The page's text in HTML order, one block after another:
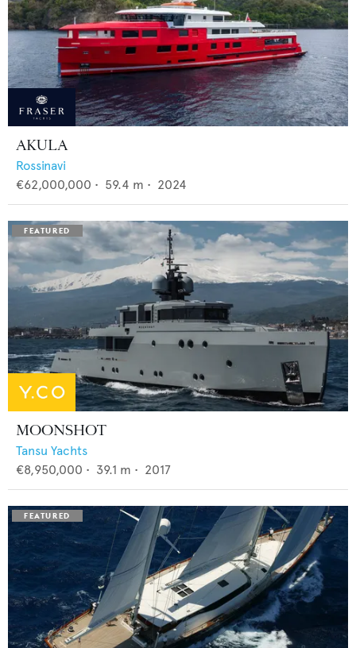
AKULA
Rossinavi
€62,000,000 • 59.4 m • 2024
MOONSHOT
Tansu Yachts
€8,950,000 • 39.1 m • 2017